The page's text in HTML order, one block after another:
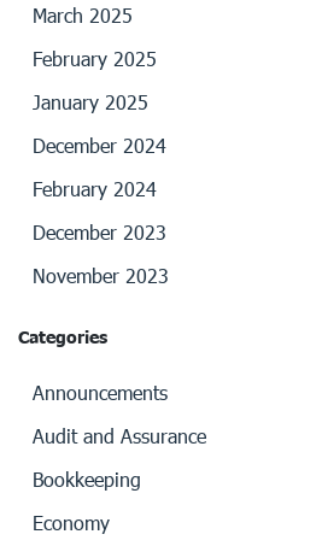
March 2025
February 2025
January 2025
December 2024
February 2024
December 2023
November 2023
Categories
Announcements
Audit and Assurance
Bookkeeping
Economy